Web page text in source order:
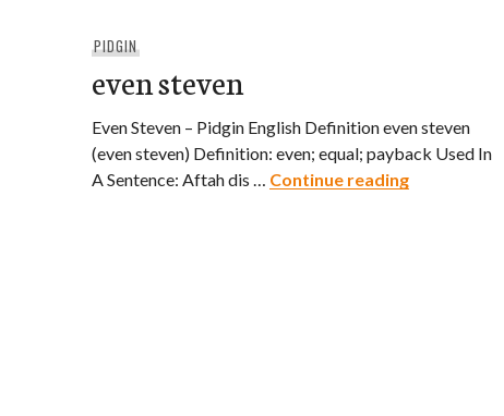
PIDGIN
even steven
Even Steven – Pidgin English Definition even steven
(even steven) Definition: even; equal; payback Used In
A Sentence: Aftah dis … Continue readingeven steven